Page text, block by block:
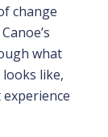
change
what
like,